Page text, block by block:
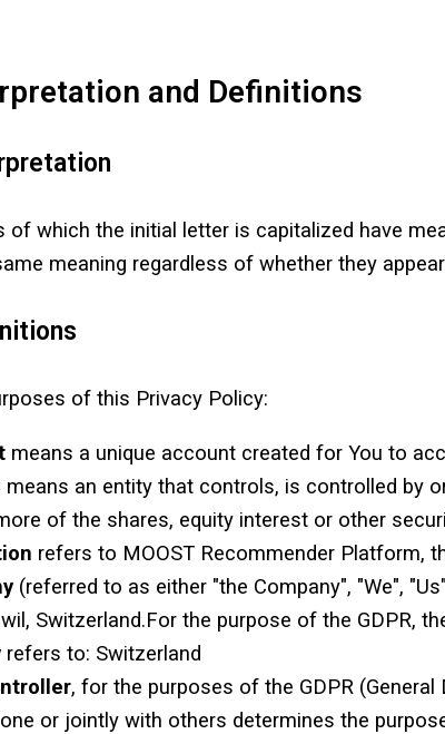
and Definitions
of which the initial letter is capitalized have
meaning regardless of whether they
of this Privacy Policy:
means a unique account created for You to
means an entity that controls, is controlled by
of the shares, equity interest or other
refers to MOOST Recommender Platform,
(referred to as either "the Company", "We",
Switzerland.For the purpose of the GDPR,
refers to: Switzerland
, for the purposes of the GDPR
or jointly with others determines the